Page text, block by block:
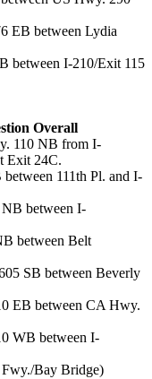
EB between Lydia
between I-210/Exit 115
Overall
110 NB from I-
Exit 24C.
111th Pl. and I-
between I-
between Belt
SB between Beverly
EB between CA Hwy.
WB between I-
Fwy./Bay Bridge)